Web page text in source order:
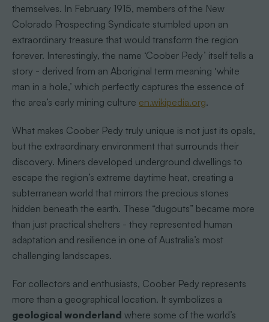
themselves. In February 1915, members of the New
Colorado Prospecting Syndicate stumbled upon an
extraordinary treasure that would transform the region
forever. Interestingly, the name ‘Coober Pedy’ itself tells a
story - derived from an Aboriginal term meaning ‘white
man in a hole,’ which perfectly captures the essence of
the area’s early mining culture en.wikipedia.org.
What makes Coober Pedy truly unique is not just its opals,
but the extraordinary environment that surrounds their
discovery. Miners developed underground dwellings to
escape the region’s extreme daytime heat, creating a
subterranean world that mirrors the precious stones
hidden beneath the earth. These “dugouts” became more
than just practical shelters - they represented human
adaptation and resilience in one of Australia’s most
challenging landscapes.
For collectors and enthusiasts, Coober Pedy represents
more than a geographical location. It symbolizes a
geological wonderland where some of the world’s